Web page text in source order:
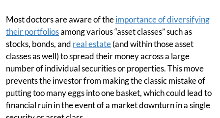
Most doctors are aware of theimportance of diversifying
their portfoliosamong various “asset classes” such as
stocks, bonds, and real estate(and within those asset
classes as well) to spread their money across a large
number of individual securities or properties. This move
prevents the investor from making the classic mistake of
putting too many eggs into one basket, which could lead to
financial ruin in the event of a market downturn in a single